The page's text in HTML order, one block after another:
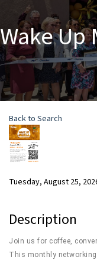
Wake Up
Back to Search
Tuesday, August 25,
Description
Join us for coffee,
This monthly